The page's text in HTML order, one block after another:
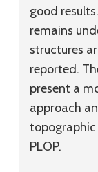
good
remains
structures
reported.
present a
approach
PLOP.